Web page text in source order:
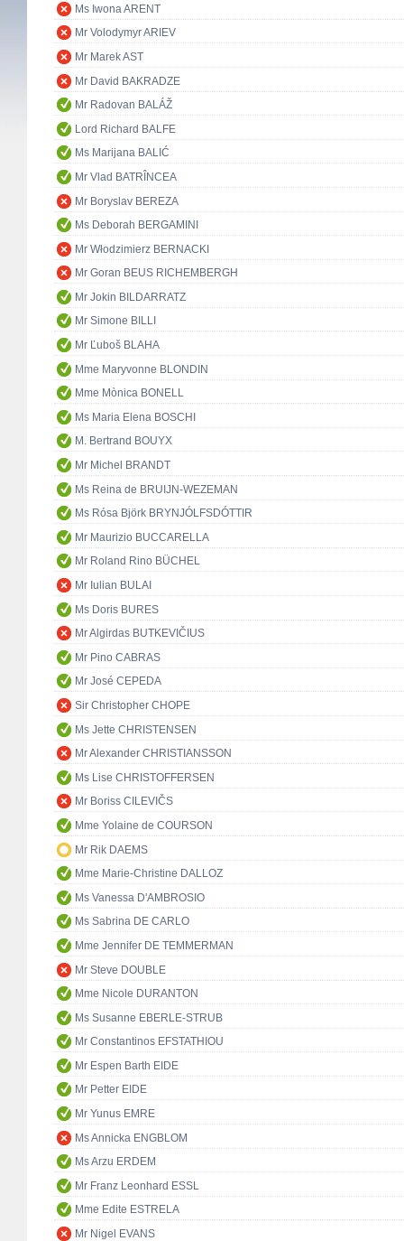
Ms Iwona ARENT
Mr Volodymyr ARIEV
Mr Marek AST
Mr David BAKRADZE
Mr Radovan BALÁŽ
Lord Richard BALFE
Ms Marijana BALIĆ
Mr Vlad BATRÎNCEA
Mr Boryslav BEREZA
Ms Deborah BERGAMINI
Mr Włodzimierz BERNACKI
Mr Goran BEUS RICHEMBERGH
Mr Jokin BILDARRATZ
Mr Simone BILLI
Mr Ľuboš BLAHA
Mme Maryvonne BLONDIN
Mme Mònica BONELL
Ms Maria Elena BOSCHI
M. Bertrand BOUYX
Mr Michel BRANDT
Ms Reina de BRUIJN-WEZEMAN
Ms Rósa Björk BRYNJÓLFSDÓTTIR
Mr Maurizio BUCCARELLA
Mr Roland Rino BÜCHEL
Mr Iulian BULAI
Ms Doris BURES
Mr Algirdas BUTKEVIČIUS
Mr Pino CABRAS
Mr José CEPEDA
Sir Christopher CHOPE
Ms Jette CHRISTENSEN
Mr Alexander CHRISTIANSSON
Ms Lise CHRISTOFFERSEN
Mr Boriss CILEVIČS
Mme Yolaine de COURSON
Mr Rik DAEMS
Mme Marie-Christine DALLOZ
Ms Vanessa D'AMBROSIO
Ms Sabrina DE CARLO
Mme Jennifer DE TEMMERMAN
Mr Steve DOUBLE
Mme Nicole DURANTON
Ms Susanne EBERLE-STRUB
Mr Constantinos EFSTATHIOU
Mr Espen Barth EIDE
Mr Petter EIDE
Mr Yunus EMRE
Ms Annicka ENGBLOM
Ms Arzu ERDEM
Mr Franz Leonhard ESSL
Mme Edite ESTRELA
Mr Nigel EVANS